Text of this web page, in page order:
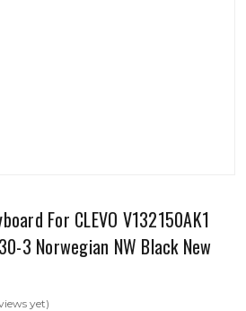
For CLEVO V132150AK1
3 Norwegian NW Black New
yet)